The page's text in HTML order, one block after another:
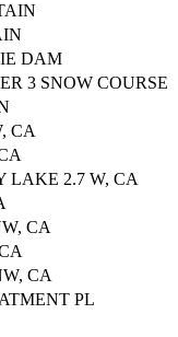
DAM
3 SNOW COURSE
CA
LAKE 2.7 W, CA
CA
CA
PL